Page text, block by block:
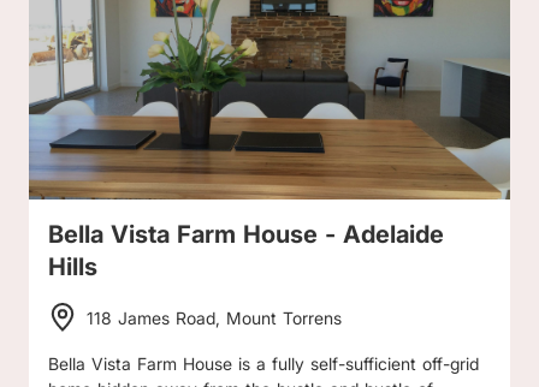
Bella Vista Farm House - Adelaide
Hills
118 James Road, Mount Torrens
Bella Vista Farm House is a fully self-sufficient off-grid